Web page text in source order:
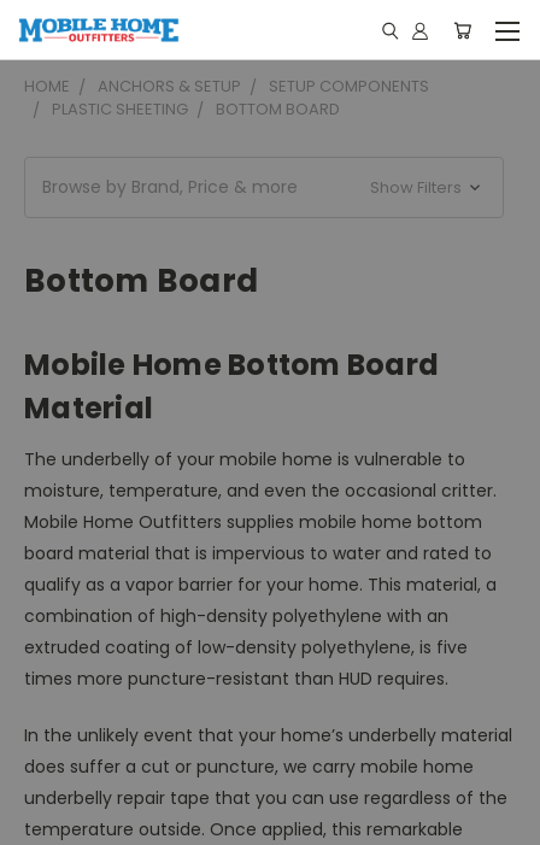
HOME ANCHORS & SETUP
SETUP COMPONENTS
PLASTIC SHEETING
BOTTOM BOARD
Browse by Brand, Price & more Show Filters
Bottom Board
Mobile Home Bottom Board
Material
The underbelly of your mobile home is vulnerable to
moisture, temperature, and even the occasional critter.
Mobile Home Outfitters supplies mobile home bottom
board material that is impervious to water and rated to
qualify as a vapor barrier for your home. This material, a
combination of high-density polyethylene with an
extruded coating of low-density polyethylene, is five
times more puncture-resistant than HUD requires.
In the unlikely event that your home’s underbelly material
does suffer a cut or puncture, we carry mobile home
underbelly repair tape that you can use regardless of the
temperature outside. Once applied, this remarkable